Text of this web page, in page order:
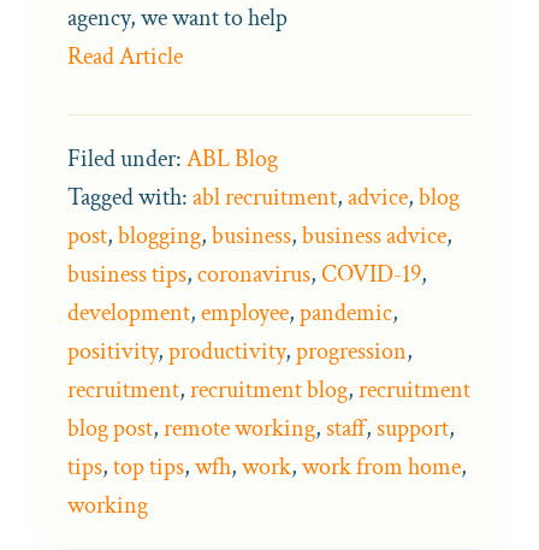
agency, we want to help
Read Article
Filed under:ABL Blog
Tagged with:abl recruitment,advice,blog
post,blogging,business,business advice,
business tips,coronavirus,COVID-19,
development,employee,pandemic,
positivity,productivity,progression,
recruitment,recruitment blog,recruitment
blog post,remote working,staff,support,
tips,top tips,wfh,work,work from home,
working